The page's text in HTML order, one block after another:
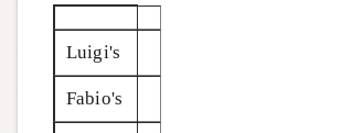
Luigi's
Fabio's